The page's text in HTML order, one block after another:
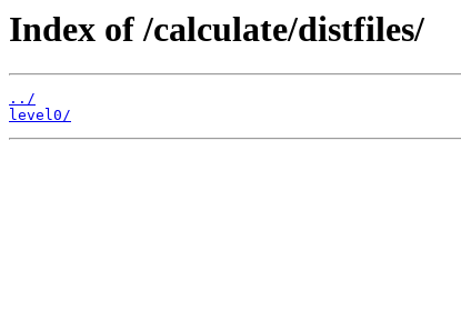
Index of /calculate/distfiles/
../
level0/